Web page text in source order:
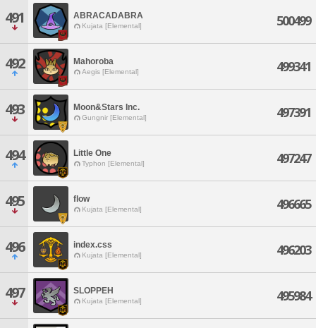
491 ABRACADABRA
Kujata [Elemental] 500499
492 Mahoroba
Aegis [Elemental] 499341
493 Moon&Stars Inc.
Gungnir [Elemental] 497391
494 Little One
Typhon [Elemental] 497247
495 flow
Kujata [Elemental] 496665
496 index.css
Kujata [Elemental] 496203
497 SLOPPEH
Kujata [Elemental] 495984